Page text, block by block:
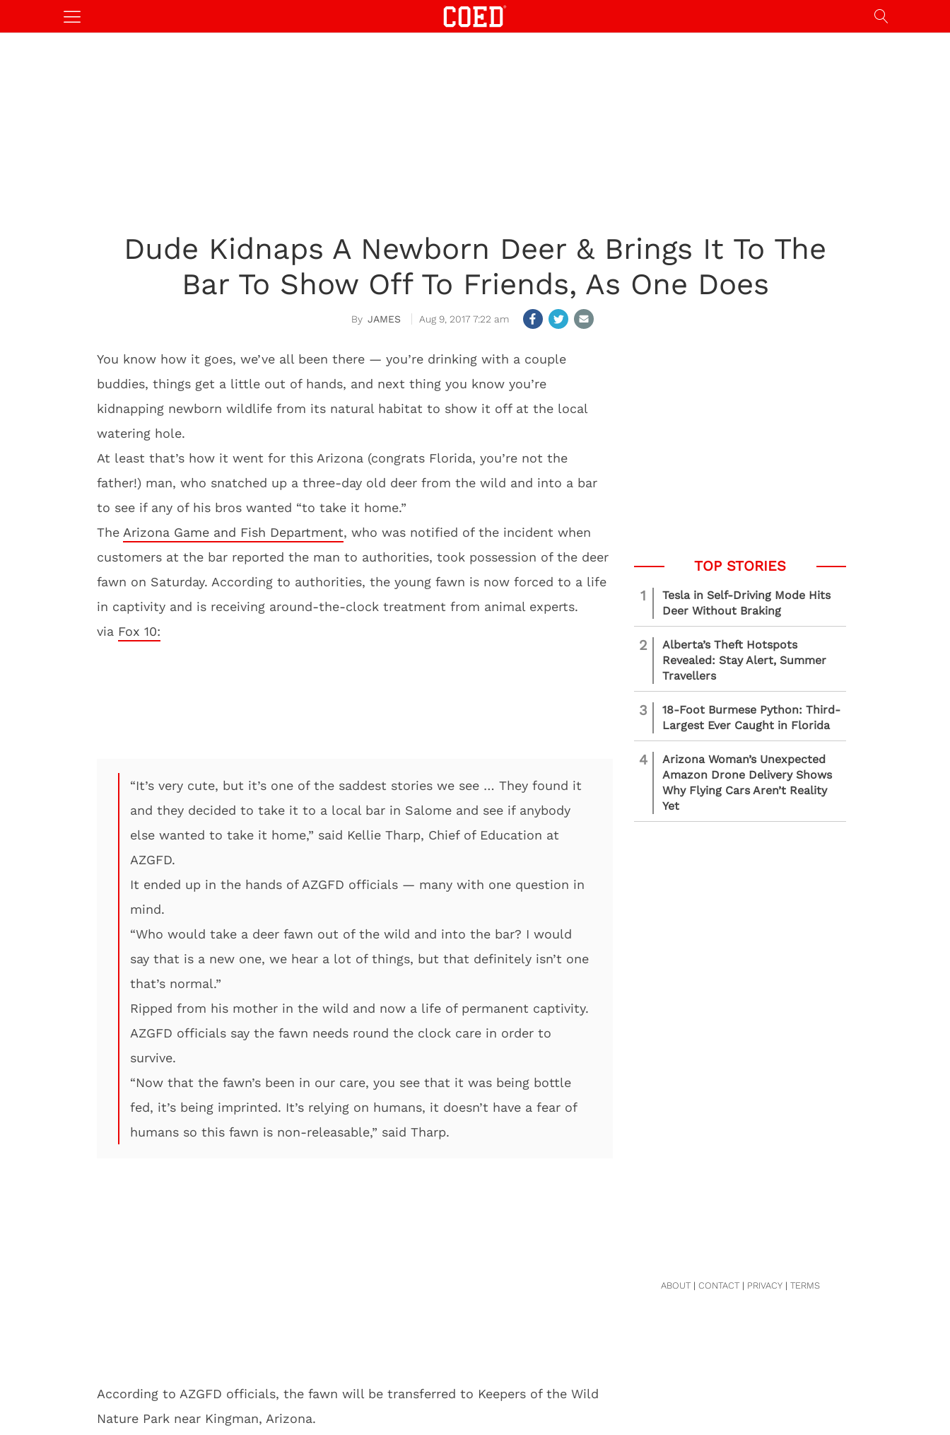
Dude Kidnaps A Newborn Deer & Brings It To The
Bar To Show Off To Friends, As One Does
JAMES Aug 9, 2017 7:22 am
You know how it goes, we’ve all been there — you’re drinking with a couple
buddies, things get a little out of hands, and next thing you know you’re
kidnapping newborn wildlife from its natural habitat to show it off at the local
watering hole.
At least that’s how it went for this Arizona (congrats Florida, you’re not the
father!) man, who snatched up a three-day old deer from the wild and into a bar
to see if any of his bros wanted “to take it home.”
The Arizona Game and Fish Department, who was notified of the incident when
customers at the bar reported the man to authorities, took possession of the deer
fawn on Saturday. According to authorities, the young fawn is now forced to a life
in captivity and is receiving around-the-clock treatment from animal experts.
via Fox 10:
“It’s very cute, but it’s one of the saddest stories we see … They found it
and they decided to take it to a local bar in Salome and see if anybody
else wanted to take it home,” said Kellie Tharp, Chief of Education at
AZGFD.
It ended up in the hands of AZGFD officials — many with one question in
mind.
“Who would take a deer fawn out of the wild and into the bar? I would
say that is a new one, we hear a lot of things, but that definitely isn’t one
that’s normal.”
Ripped from his mother in the wild and now a life of permanent captivity.
AZGFD officials say the fawn needs round the clock care in order to
survive.
“Now that the fawn’s been in our care, you see that it was being bottle
fed, it’s being imprinted. It’s relying on humans, it doesn’t have a fear of
humans so this fawn is non-releasable,” said Tharp.
According to AZGFD officials, the fawn will be transferred to Keepers of the Wild
Nature Park near Kingman, Arizona.
1
Tesla in Self-Driving Mode Hits
Deer Without Braking
2
Alberta’s Theft Hotspots
Revealed: Stay Alert, Summer
Travellers
3
18-Foot Burmese Python: Third-
Largest Ever Caught in Florida
4
Arizona Woman’s Unexpected
Amazon Drone Delivery Shows
Why Flying Cars Aren’t Reality
Yet
ABOUT| CONTACT| PRIVACY| TERMS